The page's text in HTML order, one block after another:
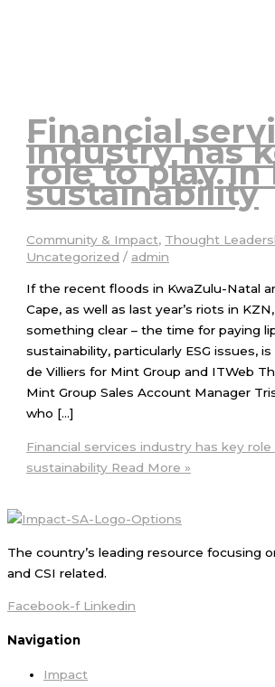
Financial
industry has
role to play in
sustainability
Community & Impact, Thought
Uncategorized / admin
If the recent floods in KwaZulu-Natal
Cape, as well as last year’s riots in
something clear – the time for paying
sustainability, particularly ESG issues,
de Villiers for Mint Group and ITWeb
Mint Group Sales Account Manager
who […]
Financial services industry has key role
sustainability Read More »
The country’s leading resource focusing
and CSI related.
Facebook-f Linkedin
Navigation
Impact